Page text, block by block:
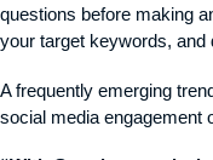
questions before making
your target keywords,
A frequently emerging
social media engagement